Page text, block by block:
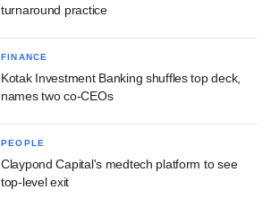
turnaround practice
FINANCE
Kotak Investment Banking shuffles top deck,
names two co-CEOs
PEOPLE
Claypond Capital's medtech platform to see
top-level exit